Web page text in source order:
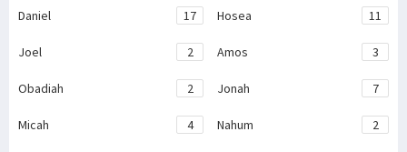
Daniel 17 Hosea 11
Joel 2 Amos 3
Obadiah 2 Jonah 7
Micah 4 Nahum 2